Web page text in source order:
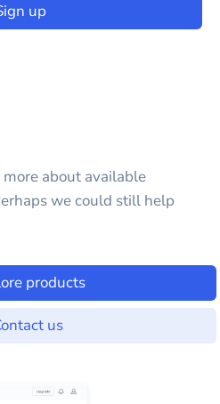
up
about available
we could still help
products
us